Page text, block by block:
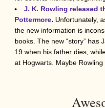
J. K. Rowling released
Pottermore. Unfortunately,
the new information is
books. The new “story” has
19 when his father dies,
at Hogwarts. Maybe